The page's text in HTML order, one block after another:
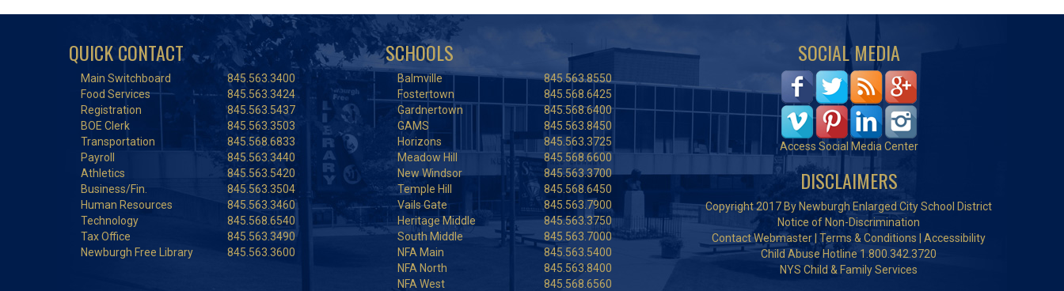
QUICK CONTACT
Main Switchboard
845.563.3400
Food Services
845.563.3424
Registration
845.563.5437
BOE Clerk
845.563.3503
Transportation
845.568.6833
Payroll
845.563.3440
Athletics
845.563.5420
Business/Fin.
845.563.3504
Human Resources
845.563.3460
Technology
845.568.6540
Tax Office
845.563.3490
Newburgh Free Library
845.563.3600
SCHOOLS
Balmville
845.563.8550
Fostertown
845.568.6425
Gardnertown
845.568.6400
GAMS
845.563.8450
Horizons
845.563.3725
Meadow Hill
845.568.6600
New Windsor
845.563.3700
Temple Hill
845.568.6450
Vails Gate
845.563.7900
Heritage Middle
845.563.3750
South Middle
845.563.7000
NFA Main
845.563.5400
NFA North
845.563.8400
NFA West
845.568.6560
SOCIAL MEDIA
Access Social Media Center
DISCLAIMERS
Copyright 2017 By Newburgh Enlarged City School District
Notice of Non-Discrimination
Contact Webmaster |Terms & Conditions
Accessibility
Child Abuse Hotline 1.800.342.3720
NYS Child & Family Services